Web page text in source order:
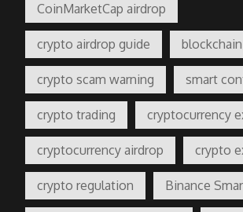
CoinMarketCap airdrop
crypto airdrop guide
crypto scam warning smart
crypto trading cryptocurrency
cryptocurrency airdrop crypto
crypto regulation Binance